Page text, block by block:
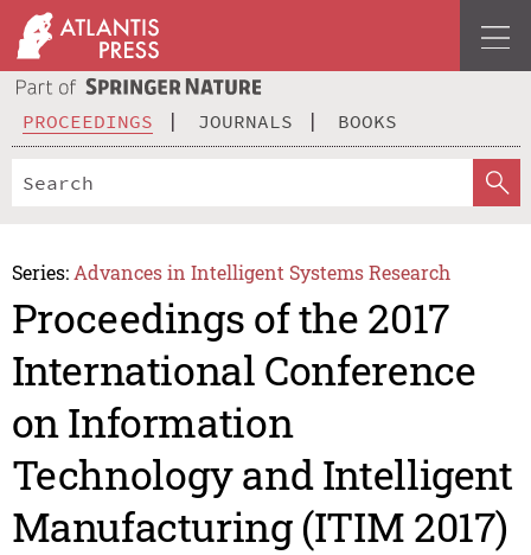
PROCEEDINGS JOURNALS BOOKS
Series: Advances in Intelligent Systems Research
Proceedings of the 2017
International Conference
on Information
Technology and Intelligent
Manufacturing (ITIM 2017)